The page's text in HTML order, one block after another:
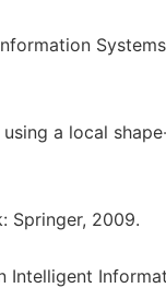
a local
Springer, 2009.
Intelligent